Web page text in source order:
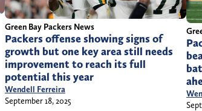
Green Bay Packers News
Packers offense showing signs of
growth but one key area still needs
improvement to reach its full
potential this year
Wendell Ferreira
September 18, 2025